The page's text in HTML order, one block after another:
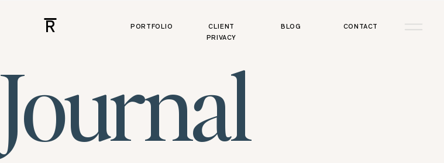
CLIENT
PRIVACY
PORTFOLIO BLOG CONTACT
R
Journal